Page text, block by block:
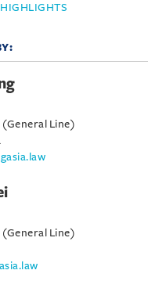
(General Line)
(General Line)